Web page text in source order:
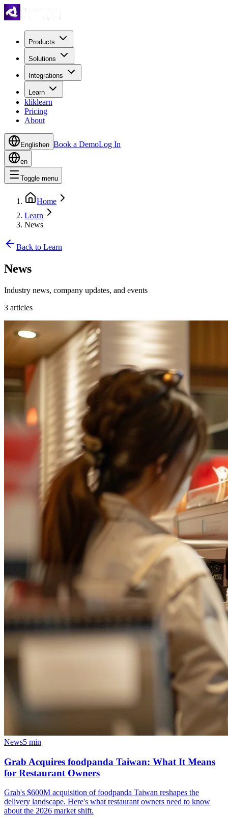
Products
Solutions
Integrations
Learn
kliklearn
Pricing
About
Englishen Book a DemoLog In
en
Toggle menu
Home
Learn
News
Back to Learn
News
Industry news, company updates, and events
3 articles
News5 min
Grab Acquires foodpanda Taiwan: What It Means
for Restaurant Owners
Grab's $600M acquisition of foodpanda Taiwan reshapes the
delivery landscape. Here's what restaurant owners need to know
about the 2026 market shift.